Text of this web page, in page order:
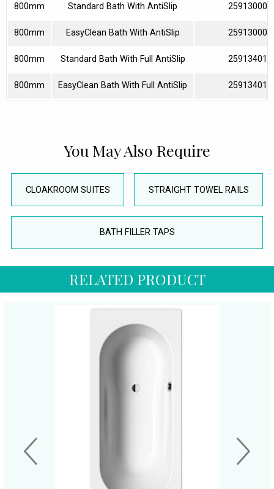
800mm Standard Bath With AntiSlip
800mm EasyClean Bath With AntiSlip
800mm Standard Bath With Full AntiSlip
800mm EasyClean Bath With Full AntiSlip
You May Also Require
CLOAKROOM SUITES STRAIGHT TOWEL RAILS
BATH FILLER TAPS
RELATED PRODUCT